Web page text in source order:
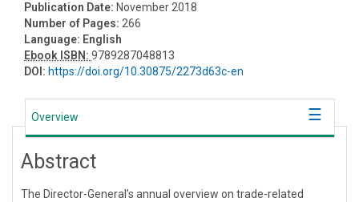
Publication Date: November 2018
Number of Pages: 266
Language: English
Ebook ISBN: 9789287048813
DOI: https://doi.org/10.30875/2273d63c-en
Overview
Abstract
The Director-General’s annual overview on trade-related